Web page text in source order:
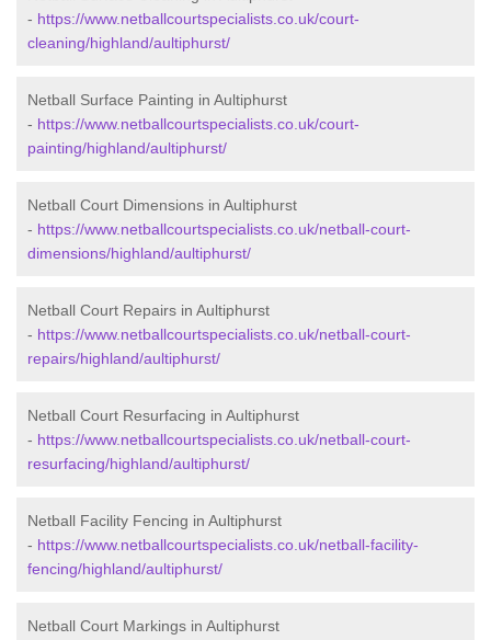
- https://www.netballcourtspecialists.co.uk/court-
cleaning/highland/aultiphurst/
Netball Surface Painting in Aultiphurst
- https://www.netballcourtspecialists.co.uk/court-
painting/highland/aultiphurst/
Netball Court Dimensions in Aultiphurst
- https://www.netballcourtspecialists.co.uk/netball-court-
dimensions/highland/aultiphurst/
Netball Court Repairs in Aultiphurst
- https://www.netballcourtspecialists.co.uk/netball-court-
repairs/highland/aultiphurst/
Netball Court Resurfacing in Aultiphurst
- https://www.netballcourtspecialists.co.uk/netball-court-
resurfacing/highland/aultiphurst/
Netball Facility Fencing in Aultiphurst
- https://www.netballcourtspecialists.co.uk/netball-facility-
fencing/highland/aultiphurst/
Netball Court Markings in Aultiphurst